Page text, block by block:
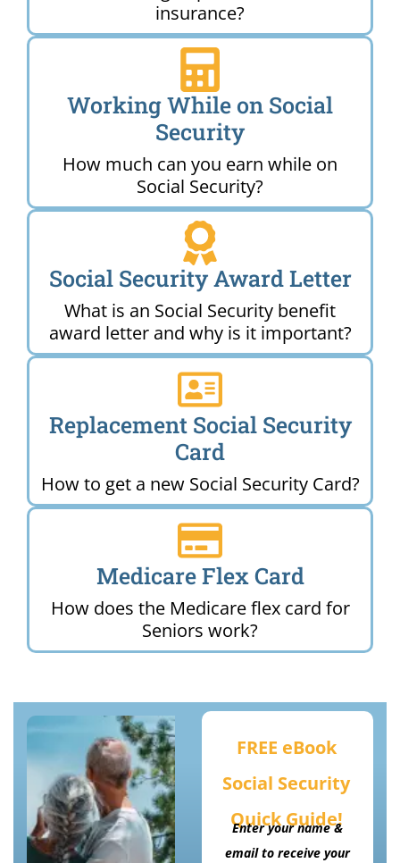
insurance?
Working While on Social
Security
How much can you earn while on
Social Security?
Social Security Award Letter
What is an Social Security benefit
award letter and why is it important?
Replacement Social Security
Card
How to get a new Social Security Card?
Medicare Flex Card
How does the Medicare flex card for
Seniors work?
FREE eBook
Social Security
Quick Guide!
Enter your name &
email to receive your